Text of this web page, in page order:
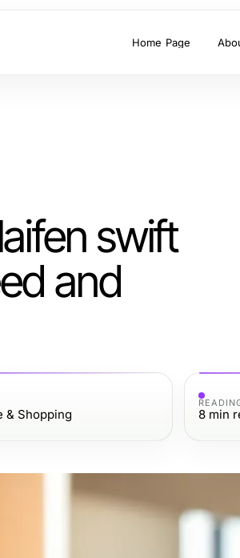
Home Page
swift
and
& Shopping 8 min